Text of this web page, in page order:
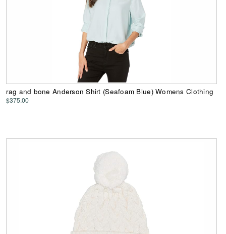
rag and bone Anderson Shirt (Seafoam Blue) Womens Clothing
$375.00